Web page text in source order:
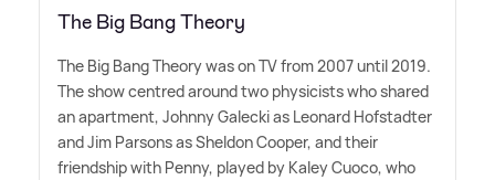
The Big Bang Theory
The Big Bang Theory was on TV from 2007 until 2019.
The show centred around two physicists who shared
an apartment, Johnny Galecki as Leonard Hofstadter
and Jim Parsons as Sheldon Cooper, and their
friendship with Penny, played by Kaley Cuoco, who